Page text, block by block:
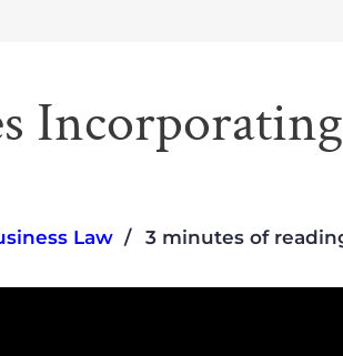
Law 3 minutes of